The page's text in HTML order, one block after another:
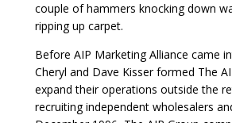
couple of hammers knocking down
ripping up carpet.
Before AIP Marketing Alliance came
Cheryl and Dave Kisser formed The
expand their operations outside the
recruiting independent wholesalers